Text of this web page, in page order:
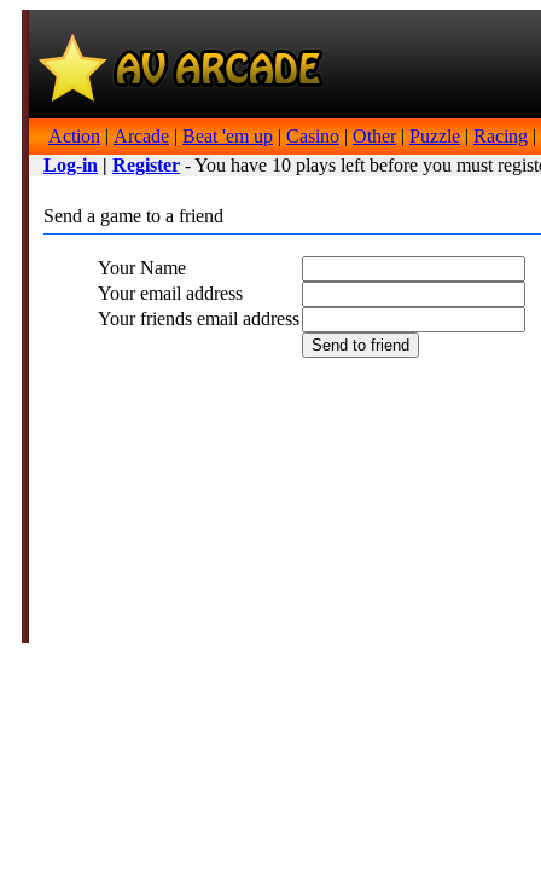
Action | Arcade | Beat 'em up | Casino | Other| Puzzle | Racing |
Log-in | Register - You have 10 plays left before you must
Send a game to a friend
Your Name
Your email address
Your friends email address